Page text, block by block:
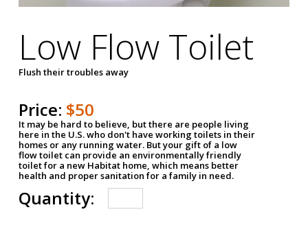
Low Flow Toilet
Flush their troubles away
Price: $50
It may be hard to believe, but there are people living
here in the U.S. who don't have working toilets in their
homes or any running water. But your gift of a low
flow toilet can provide an environmentally friendly
toilet for a new Habitat home, which means better
health and proper sanitation for a family in need.
Quantity: